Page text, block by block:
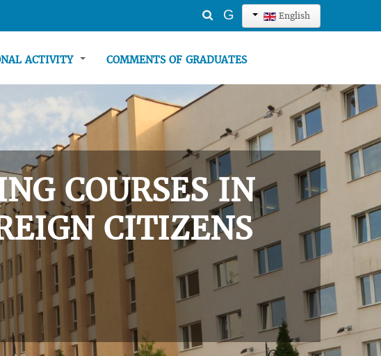
English
Search
G
ACTIVITY COMMENTS OF GRADUATES
COURSES IN
CITIZENS